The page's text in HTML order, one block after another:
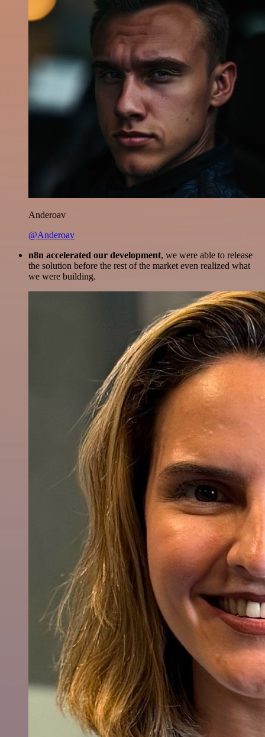
Anderoav
@Anderoav
n8n accelerated our development, we were able to release
the solution before the rest of the market even realized what
we were building.